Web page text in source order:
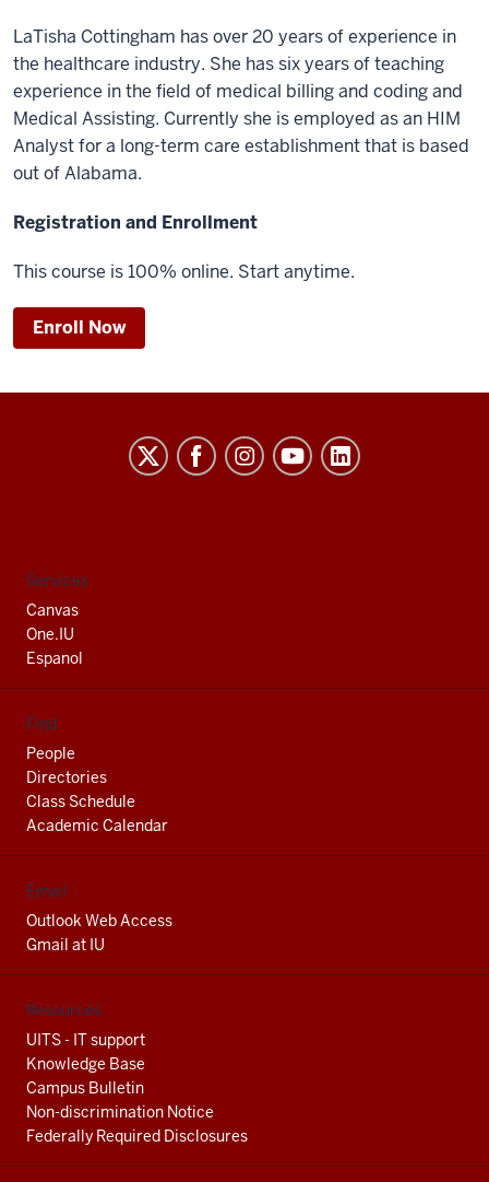
LaTisha Cottingham has over 20 years of experience in
the healthcare industry. She has six years of teaching
experience in the field of medical billing and coding and
Medical Assisting. Currently she is employed as an HIM
Analyst for a long-term care establishment that is based
out of Alabama.
Registration and Enrollment
This course is 100% online. Start anytime.
Enroll Now
University
social
media
channels
Services
Canvas
One.IU
Espanol
Find
People
Directories
Class Schedule
Academic Calendar
Email
Outlook Web Access
Gmail at IU
Resources
UITS - IT support
Knowledge Base
Campus Bulletin
Non-discrimination Notice
Federally Required Disclosures